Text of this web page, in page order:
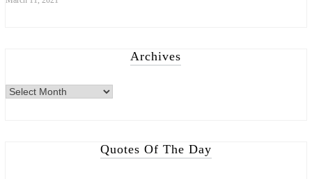
Archives
Archives
Quotes Of The Day